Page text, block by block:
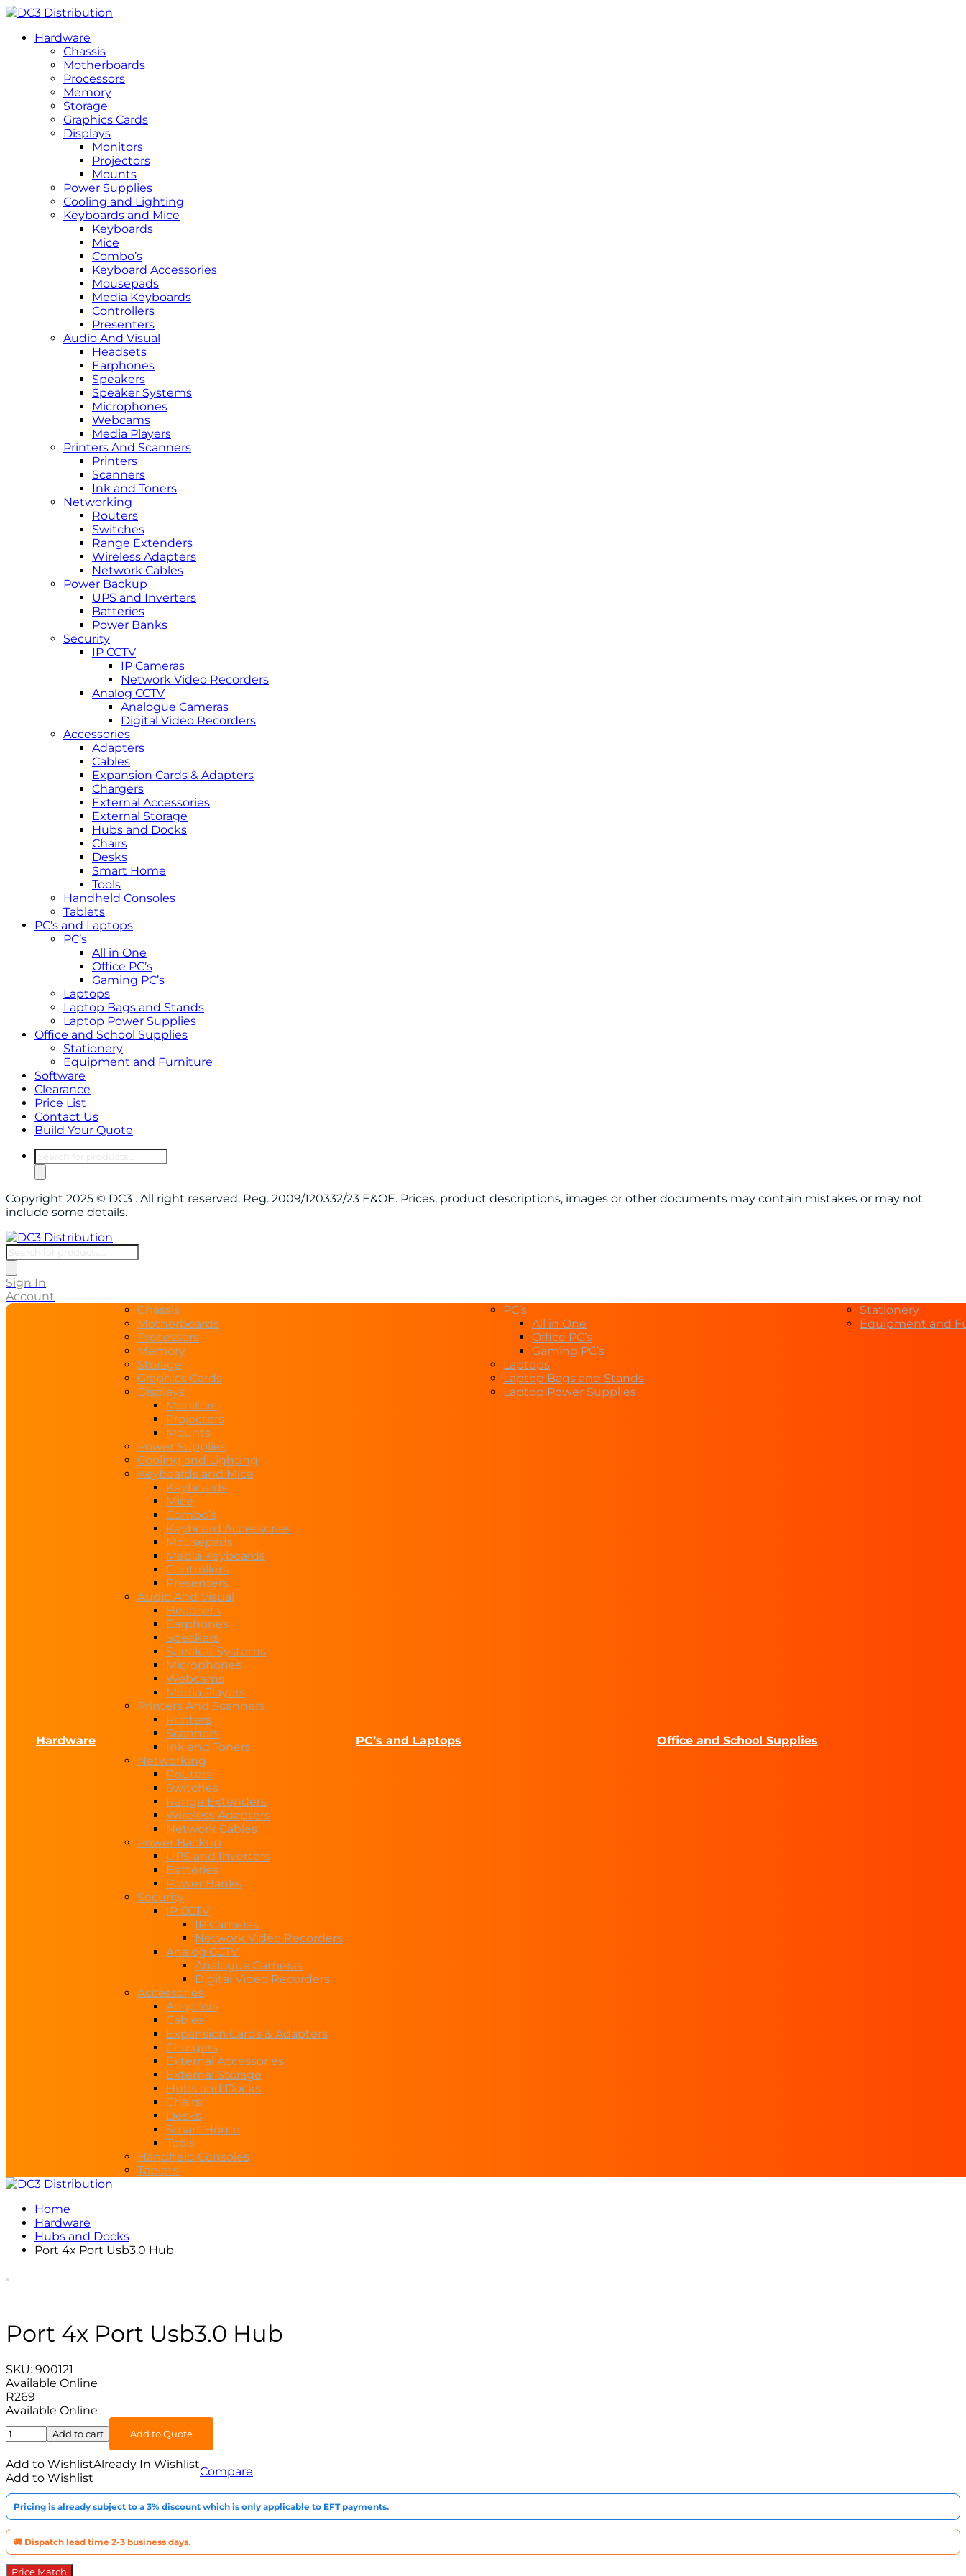
Hardware
Chassis
Motherboards
Processors
Memory
Storage
Graphics Cards
Displays
Monitors
Projectors
Mounts
Power Supplies
Cooling and Lighting
Keyboards and Mice
Keyboards
Mice
Combo’s
Keyboard Accessories
Mousepads
Media Keyboards
Controllers
Presenters
Audio And Visual
Headsets
Earphones
Speakers
Speaker Systems
Microphones
Webcams
Media Players
Printers And Scanners
Printers
Scanners
Ink and Toners
Networking
Routers
Switches
Range Extenders
Wireless Adapters
Network Cables
Power Backup
UPS and Inverters
Batteries
Power Banks
Security
IP CCTV
IP Cameras
Network Video Recorders
Analog CCTV
Analogue Cameras
Digital Video Recorders
Accessories
Adapters
Cables
Expansion Cards & Adapters
Chargers
External Accessories
External Storage
Hubs and Docks
Chairs
Desks
Smart Home
Tools
Handheld Consoles
Tablets
PC’s and Laptops
PC’s
All in One
Office PC’s
Gaming PC’s
Laptops
Laptop Bags and Stands
Laptop Power Supplies
Office and School Supplies
Stationery
Equipment and Furniture
Software
Clearance
Price List
Contact Us
Build Your Quote
Products
search
Copyright 2025 © DC3 . All right reserved. Reg. 2009/120332/23 E&OE. Prices, product descriptions, images or other documents may contain mistakes or may not
include some details.
Products
search
Sign In
Account
Hardware
Chassis
Motherboards
Processors
Memory
Storage
Graphics Cards
Displays
Monitors
Projectors
Mounts
Power Supplies
Cooling and Lighting
Keyboards and Mice
Keyboards
Mice
Combo’s
Keyboard Accessories
Mousepads
Media Keyboards
Controllers
Presenters
Audio And Visual
Headsets
Earphones
Speakers
Speaker Systems
Microphones
Webcams
Media Players
Printers And Scanners
Printers
Scanners
Ink and Toners
Networking
Routers
Switches
Range Extenders
Wireless Adapters
Network Cables
Power Backup
UPS and Inverters
Batteries
Power Banks
Security
IP CCTV
IP Cameras
Network Video Recorders
Analog CCTV
Analogue Cameras
Digital Video Recorders
Accessories
Adapters
Cables
Expansion Cards & Adapters
Chargers
External Accessories
External Storage
Hubs and Docks
Chairs
Desks
Smart Home
Tools
Handheld Consoles
Tablets
PC’s and Laptops
PC’s
All in One
Office PC’s
Gaming PC’s
Laptops
Laptop Bags and Stands
Laptop Power Supplies
Office and School Supplies
Stationery
Equipment and
Home
Hardware
Hubs and Docks
Port 4x Port Usb3.0 Hub
Port 4x Port Usb3.0 Hub
SKU: 900121
Available Online
R269
Available Online
Port
4x
Port
Usb3.0
quantity
Add to cart Add to Quote
Add to WishlistAlready In Wishlist
Add to Wishlist
Compare
Pricing is already subject to a 3% discount which is only applicable to EFT payments.
🚚 Dispatch lead time 2-3 business days.
Price Match